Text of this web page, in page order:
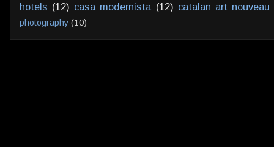
hotels (12) casa modernista (12) catalan art nouveau
photography (10)